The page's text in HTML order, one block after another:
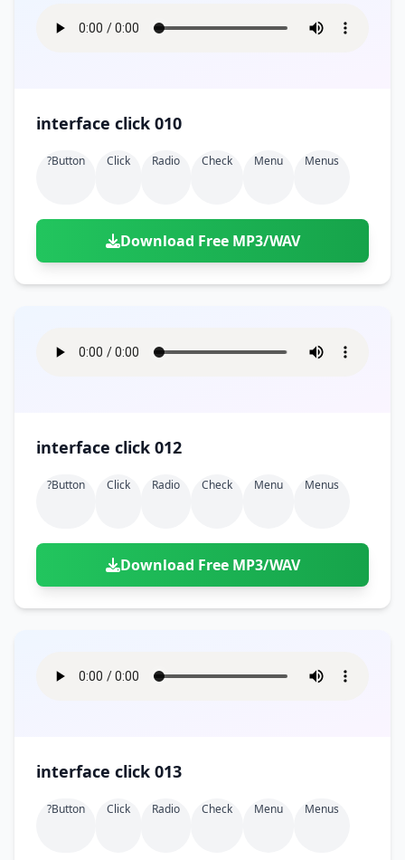
interface click 010
?button Click Radio Check Menu Menus
Download Free MP3/WAV
interface click 012
?button Click Radio Check Menu Menus
Download Free MP3/WAV
interface click 013
?button Click Radio Check Menu Menus